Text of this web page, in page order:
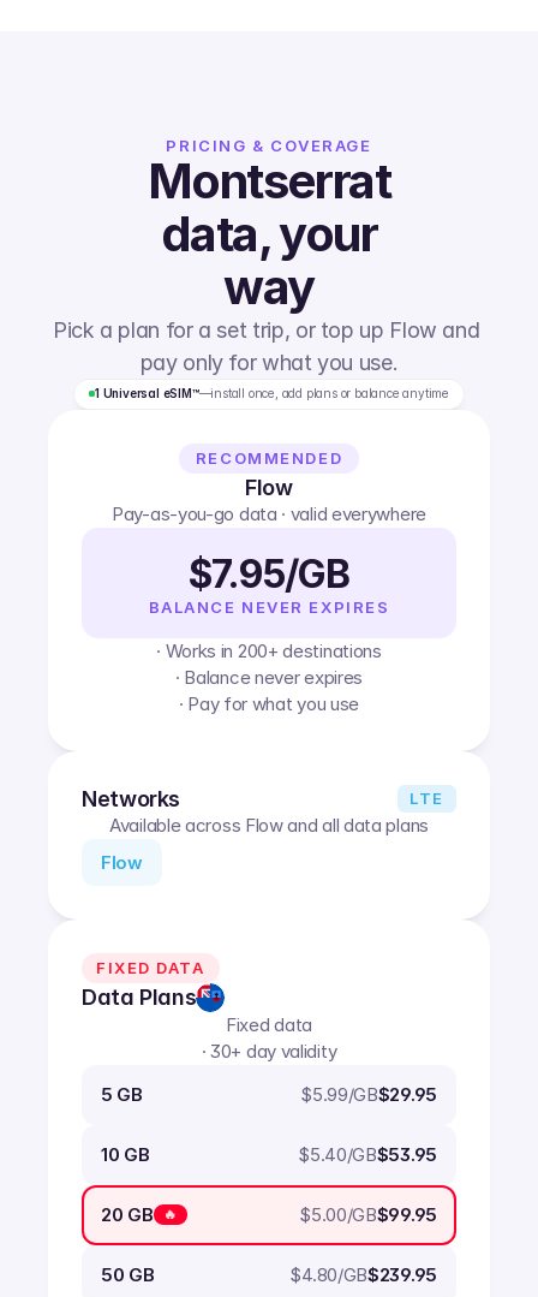
PRICING & COVERAGE
Montserrat
data, your
way
Pick a plan for a set trip, or top up Flow and
pay only for what you use.
1 Universal eSIM™—install once, add plans or balance anytime
RECOMMENDED
Flow
Pay-as-you-go data · valid everywhere
$7.95/GB
BALANCE NEVER EXPIRES
· Works in 200+ destinations
· Balance never expires
· Pay for what you use
Networks LTE
Available across Flow and all data plans
Flow
FIXED DATA
Data Plans
Fixed data
· 30+ day validity
5 GB
$5.99/GB$29.95
10 GB $5.40/GB$53.95
20 GB 🔥 $5.00/GB$99.95
50 GB $4.80/GB$239.95